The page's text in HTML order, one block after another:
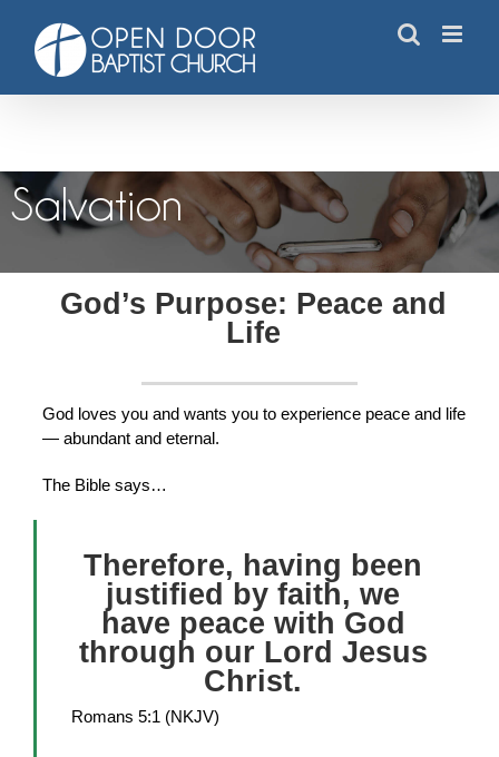
content
Salvation
God’s Purpose: Peace and
Life
God loves you and wants you to experience peace and life
— abundant and eternal.
The Bible says…
Therefore, having been
justified by faith, we
have peace with God
through our Lord Jesus
Christ.
Romans 5:1 (NKJV)